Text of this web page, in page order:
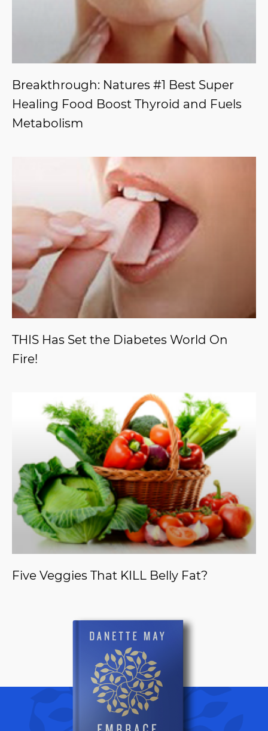
Breakthrough: Natures #1 Best Super
Healing Food Boost Thyroid and Fuels
Metabolism
THIS Has Set the Diabetes World On
Fire!
Five Veggies That KILL Belly Fat?